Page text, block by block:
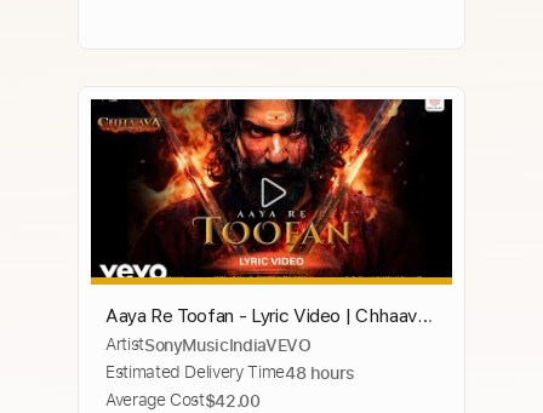
Aaya Re Toofan - Lyric Video | Chhaava|
Vicky K, Rashmika M |A. R.
Rahman,Vaishali S.
ArtistSonyMusicIndiaVEVO
Estimated Delivery Time48 hours
Average Cost$42.00